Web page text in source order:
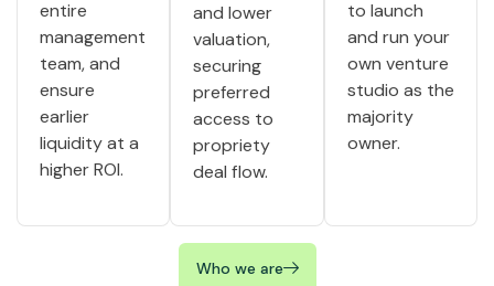
entire
management
team, and
ensure
earlier
liquidity at a
higher ROI.
and lower
valuation,
securing
preferred
access to
propriety
deal flow.
to launch
and run your
own venture
studio as the
majority
owner.
Who we are